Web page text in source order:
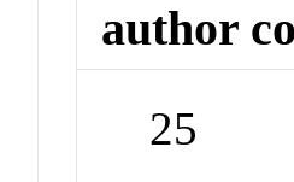
author
25